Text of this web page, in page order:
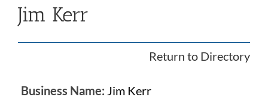
Jim Kerr
Return to Directory
Business Name: Jim Kerr